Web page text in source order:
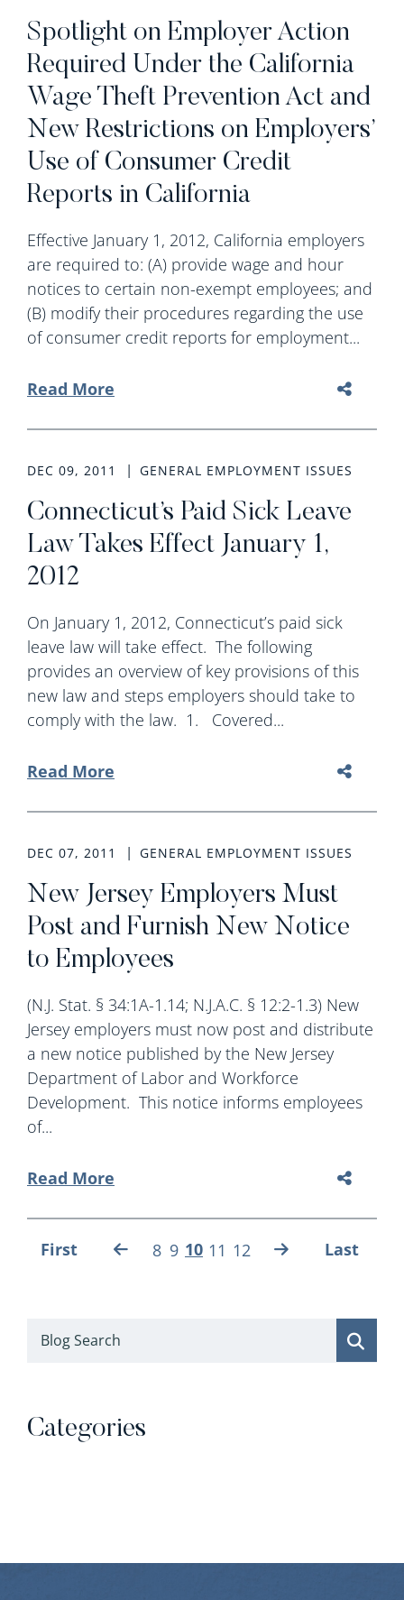
Spotlight on Employer Action
Required Under the California
Wage Theft Prevention Act and
New Restrictions on Employers’
Use of Consumer Credit
Reports in California
Effective January 1, 2012, California employers
are required to: (A) provide wage and hour
notices to certain non-exempt employees; and
(B) modify their procedures regarding the use
of consumer credit reports for employment...
Read More
DEC 09, 2011 GENERAL EMPLOYMENT ISSUES
Connecticut’s Paid Sick Leave
Law Takes Effect January 1,
2012
On January 1, 2012, Connecticut’s paid sick
leave law will take effect. The following
provides an overview of key provisions of this
new law and steps employers should take to
comply with the law. 1. Covered...
Read More
DEC 07, 2011 GENERAL EMPLOYMENT ISSUES
New Jersey Employers Must
Post and Furnish New Notice
to Employees
(N.J. Stat. § 34:1A-1.14; N.J.A.C. § 12:2-1.3) New
Jersey employers must now post and distribute
a new notice published by the New Jersey
Department of Labor and Workforce
Development. This notice informs employees
of...
Read More
First 8 9 10 11 12 Last
Blog Search
Categories